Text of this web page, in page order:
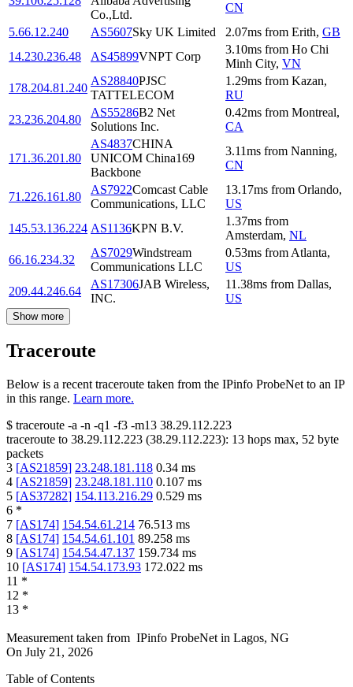
Co.,Ltd.
CN
5.66.12.240
AS5607Sky UK Limited 2.07ms from Erith, GB
14.230.236.48
AS45899VNPT Corp
3.10ms from Ho Chi
Minh City, VN
178.204.81.240
AS28840PJSC
TATTELECOM
1.29ms from Kazan,
RU
23.236.204.80
AS55286B2 Net
Solutions Inc.
0.42ms from Montreal,
CA
171.36.201.80
AS4837CHINA
UNICOM China169
Backbone
3.11ms from Nanning,
CN
71.226.161.80
AS7922Comcast Cable
Communications, LLC
13.17ms from Orlando,
US
145.53.136.224 AS1136KPN B.V.
1.37ms from
Amsterdam, NL
66.16.234.32
AS7029Windstream
Communications LLC
0.53ms from Atlanta,
US
209.44.246.64
AS17306JAB Wireless,
INC.
11.38ms from Dallas,
US
Show more
Traceroute
Below is a recent traceroute taken from the IPinfo ProbeNet to an IP
in this range. Learn more.
$ traceroute -a -n -q1 -f3 -m13 38.29.112.223
traceroute to 38.29.112.223 (38.29.112.223): 13 hops max, 52 byte
packets
3 [AS21859] 23.248.181.118 0.34 ms
4 [AS21859] 23.248.181.110 0.107 ms
5 [AS37282] 154.113.216.29 0.529 ms
6 *
7 [AS174] 154.54.61.214 76.513 ms
8 [AS174] 154.54.61.101 89.258 ms
9 [AS174] 154.54.47.137 159.734 ms
10 [AS174] 154.54.173.93 172.022 ms
11 *
12 *
13 *
Measurement taken from IPinfo ProbeNet in Lagos, NG
On July 21, 2026
Table of Contents